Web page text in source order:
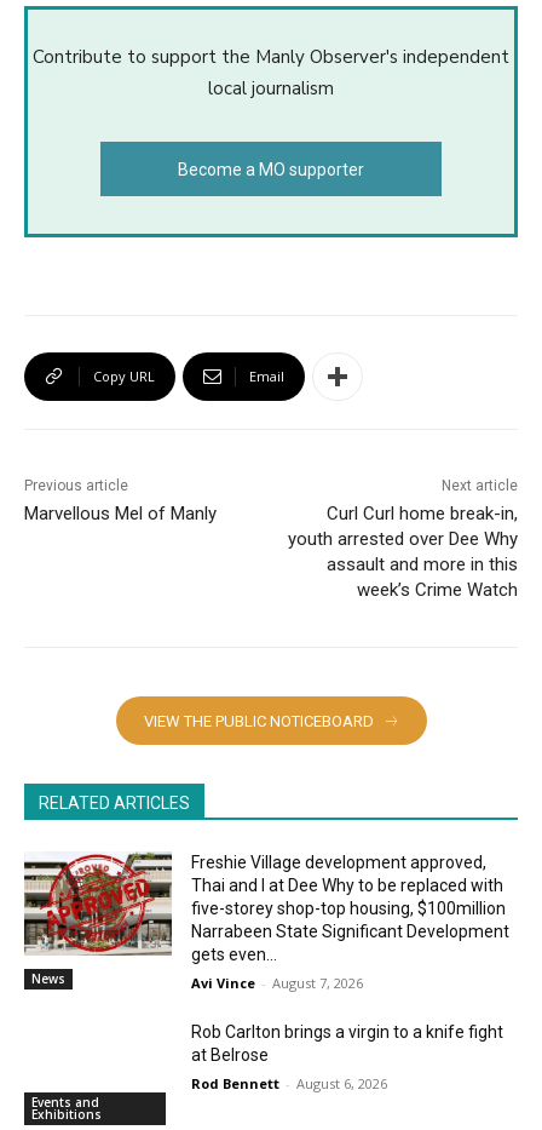
Contribute to support the Manly Observer's independent
local journalism
Become a MO supporter
Copy URL Email
Previous article
Marvellous Mel of Manly
Next article
Curl Curl home break-in,
youth arrested over Dee Why
assault and more in this
week’s Crime Watch
VIEW THE PUBLIC NOTICEBOARD
RELATED ARTICLES
News
Freshie Village development approved,
Thai and I at Dee Why to be replaced with
five-storey shop-top housing, $100million
Narrabeen State Significant Development
gets even...
Avi Vince - August 7, 2026
Events and
Exhibitions
Rob Carlton brings a virgin to a knife fight
at Belrose
Rod Bennett - August 6, 2026